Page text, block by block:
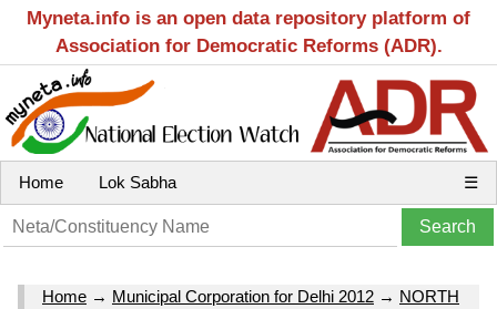
Myneta.info is an open data repository platform of
Association for Democratic Reforms (ADR).
Home Lok Sabha ☰
Home → Municipal Corporation for Delhi 2012 → NORTH